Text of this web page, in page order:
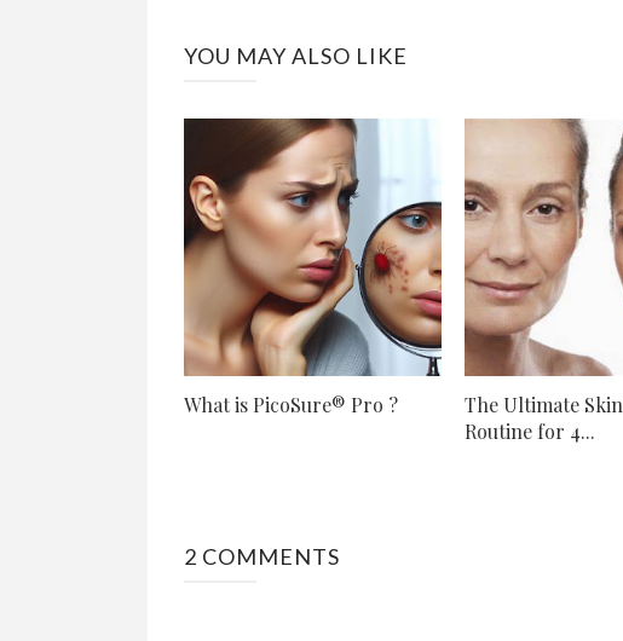
YOU MAY ALSO LIKE
What is PicoSure® Pro ?
The Ultimate
Routine for 4...
2 COMMENTS